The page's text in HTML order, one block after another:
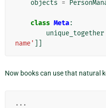
objects =
class Meta:
unique_together
name'
Now books can use that natural
...